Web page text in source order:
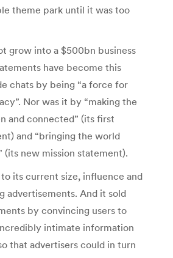
theme park until it was too
grow into a $500bn business
have become this
chats by being “a force for
Nor was it by “making the
and connected” (its first
and “bringing the world
(its new mission statement).
its current size, influence and
advertisements. And it sold
by convincing users to
intimate information
that advertisers could in turn